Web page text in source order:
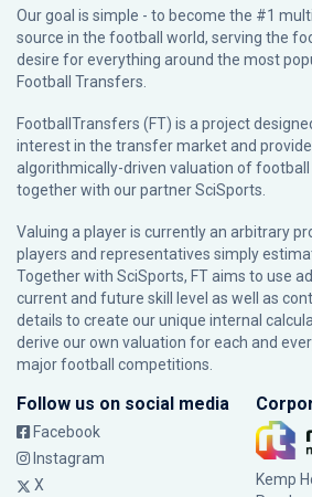
Our goal is simple - to become the #1
source in the football world, serving the
desire for everything around the most
Football Transfers.
FootballTransfers (FT) is a project
interest in the transfer market and
algorithmically-driven valuation of football
together with our partnerSciSports
Valuing a player is currently an arbitrary
players and representatives simply
Together with SciSports, FT aims to use
current and future skill level as well as
details to create our unique internal
derive our own valuation for each and
major football competitions.
Follow us on social media
Facebook
Instagram
X
Kemp